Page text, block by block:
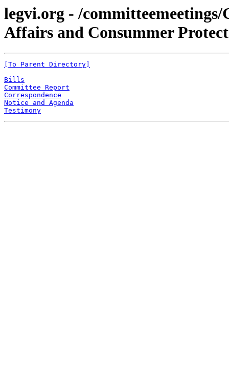
legvi.org - /
Affairs and Consummer
[To Parent Directory]
Bills
Committee Report
Correspondence
Notice and Agenda
Testimony